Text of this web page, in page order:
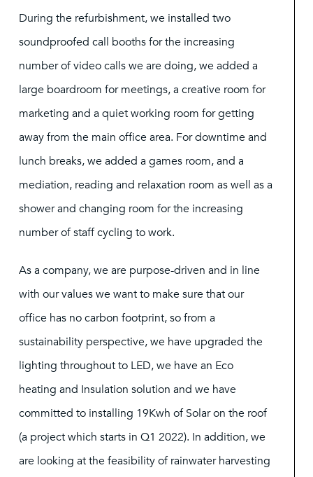
During the refurbishment, we installed two
soundproofed call booths for the increasing
number of video calls we are doing, we added a
large boardroom for meetings, a creative room for
marketing and a quiet working room for getting
away from the main office area. For downtime and
lunch breaks, we added a games room, and a
mediation, reading and relaxation room as well as a
shower and changing room for the increasing
number of staff cycling to work.
As a company, we are purpose-driven and in line
with our values we want to make sure that our
office has no carbon footprint, so from a
sustainability perspective, we have upgraded the
lighting throughout to LED, we have an Eco
heating and Insulation solution and we have
committed to installing 19Kwh of Solar on the roof
(a project which starts in Q1 2022). In addition, we
are looking at the feasibility of rainwater harvesting